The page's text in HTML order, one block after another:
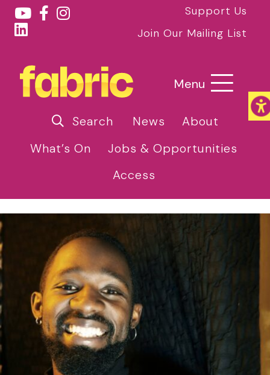
Support Us
Join Our Mailing List
Menu
Search News
About
What’s On
Jobs & Opportunities
Access